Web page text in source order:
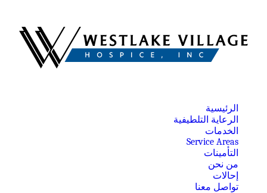
الرئيسية
الرعاية التلطيفية
الخدمات
Service Areas
التأمينات
من نحن
إحالات
تواصل معنا